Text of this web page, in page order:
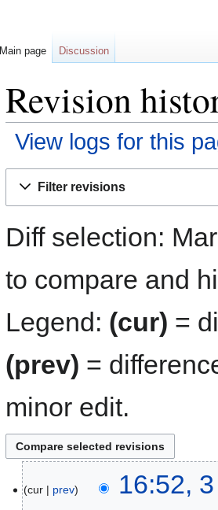
Revision
View logs for this
Filter revisions
Diff selection:
to compare and
Legend: (cur) =
(prev) =
minor edit.
cur prev
16:52,
Main page Discussion